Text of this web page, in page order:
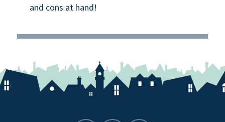
and cons at hand!